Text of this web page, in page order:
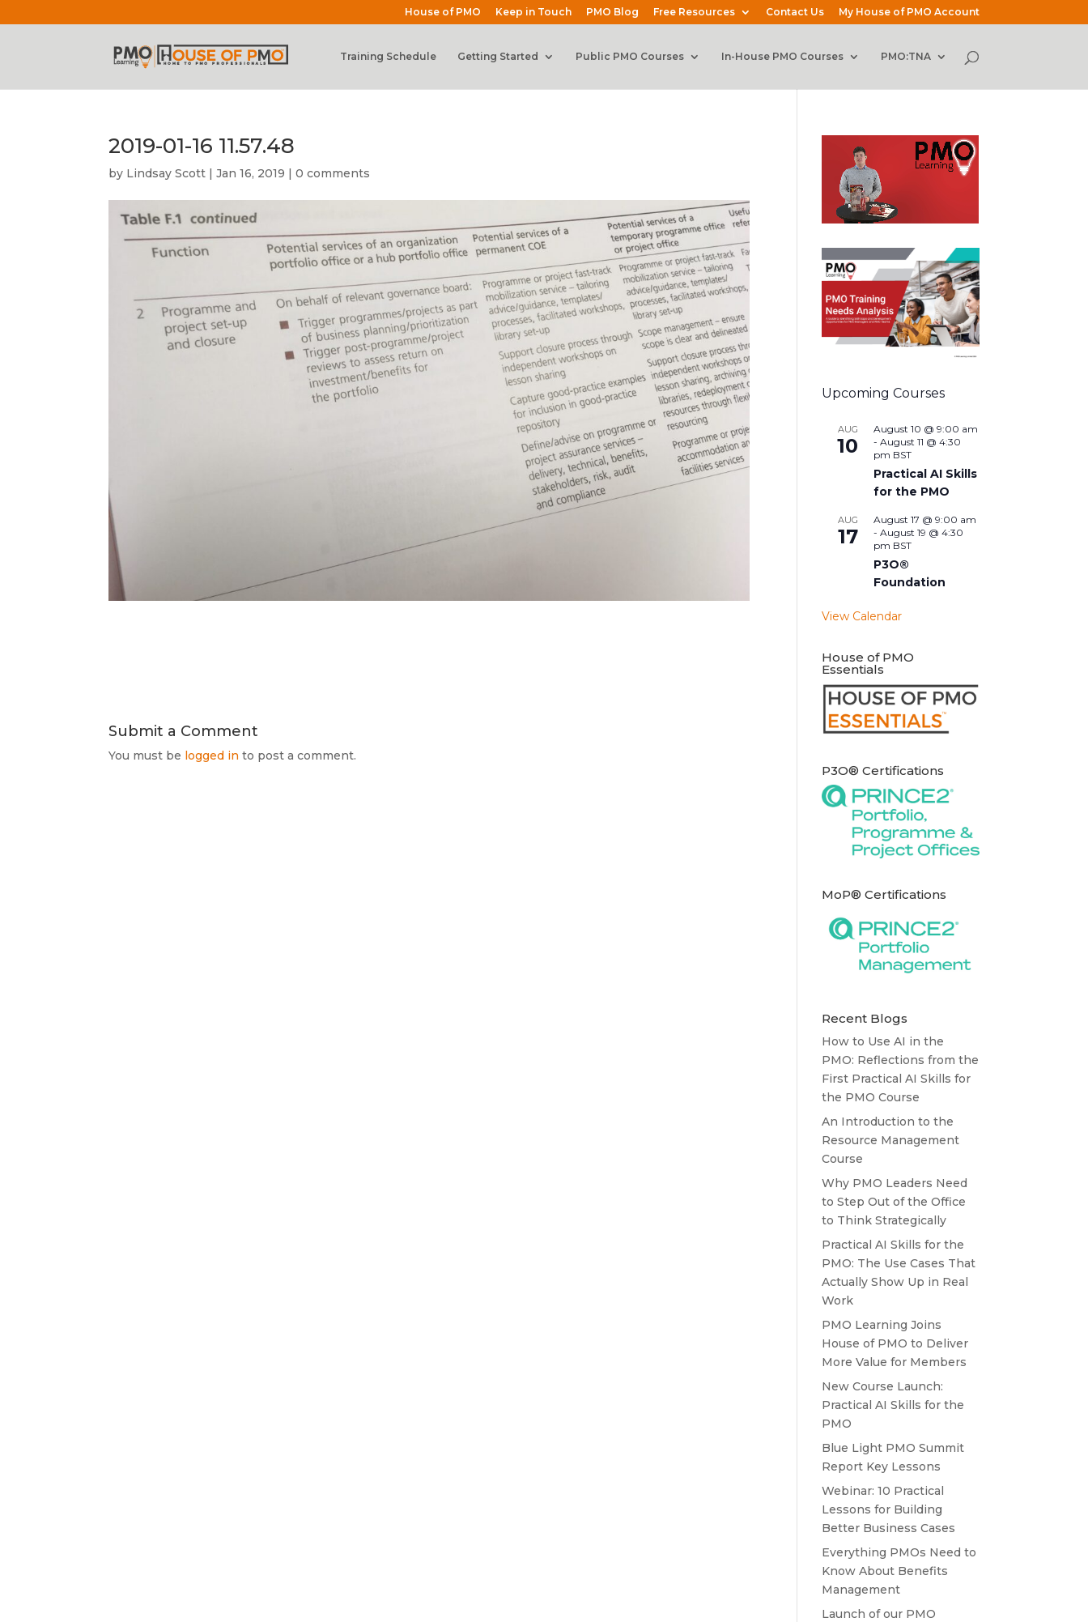
House of PMO Keep in Touch PMO Blog Free Resources Contact Us My House of PMO Account
Training Schedule Getting Started Public PMO Courses In-House PMO Courses PMO:TNA
2019-01-16 11.57.48
by Lindsay Scott |Jan 16, 2019 |0 comments
Submit a Comment
You must be logged in to post a comment.
Upcoming Courses
AUG
10
August 10 @ 9:00 am
-August 11 @ 4:30
pm BST
Practical AI Skills
for the PMO
AUG
17
August 17 @ 9:00 am
-August 19 @ 4:30
pm BST
P3O®
Foundation
View Calendar
House of PMO
Essentials
P3O® Certifications
MoP® Certifications
Recent Blogs
How to Use AI in the
PMO: Reflections from the
First Practical AI Skills for
the PMO Course
An Introduction to the
Resource Management
Course
Why PMO Leaders Need
to Step Out of the Office
to Think Strategically
Practical AI Skills for the
PMO: The Use Cases That
Actually Show Up in Real
Work
PMO Learning Joins
House of PMO to Deliver
More Value for Members
New Course Launch:
Practical AI Skills for the
PMO
Blue Light PMO Summit
Report Key Lessons
Webinar: 10 Practical
Lessons for Building
Better Business Cases
Everything PMOs Need to
Know About Benefits
Management
Launch of our PMO